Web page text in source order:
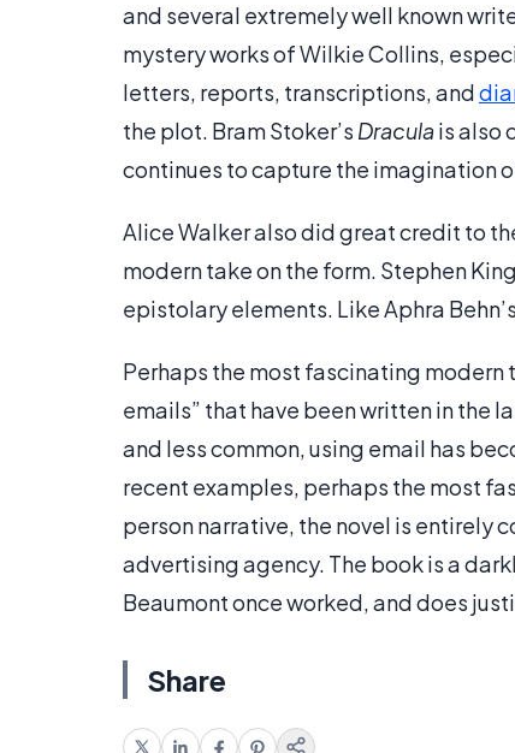
and several extremely well known
mystery works of Wilkie Collins,
letters, reports, transcriptions, and
the plot. Bram Stoker’s Draculais also
continues to capture the imagination
Alice Walker also did great credit to
modern take on the form. Stephen
epistolary elements. Like Aphra
Perhaps the most fascinating modern
emails” that have been written in the
and less common, using email has
recent examples, perhaps the most
person narrative, the novel is entirely
advertising agency. The book is a
Beaumont once worked, and does
Share